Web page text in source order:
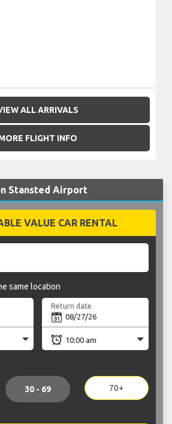
ALL ARRIVALS
FLIGHT INFO
Stansted Airport
VALUE CAR RENTAL
same location
Return date
30 - 69 70+